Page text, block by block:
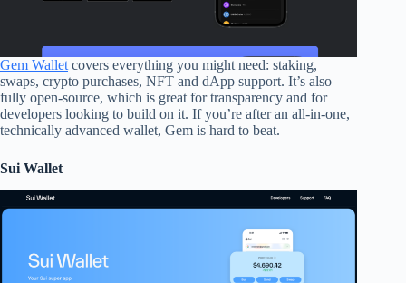
Gem Walletcovers everything you might need: staking,
swaps, crypto purchases, NFT and dApp support. It’s also
fully open-source, which is great for transparency and for
developers looking to build on it. If you’re after an all-in-one,
technically advanced wallet, Gem is hard to beat.
Sui Wallet